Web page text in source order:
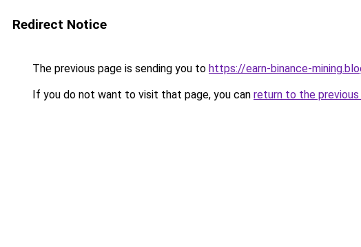
Redirect Notice
The previous page is sending you to https://earn-binance-
If you do not want to visit that page, you can return to the previous